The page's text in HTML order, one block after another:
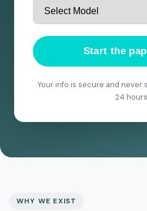
Start the
Your info is secure and never
24
WHY WE EXIST